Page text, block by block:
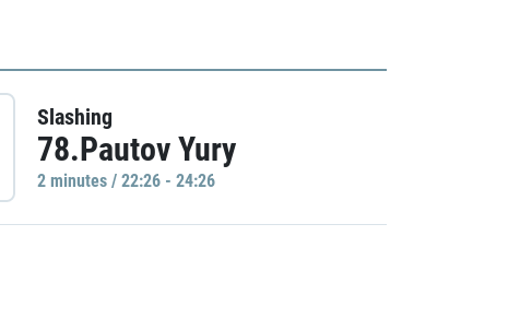
Slashing
78.Pautov Yury
2 minutes / 22:26 - 24:26